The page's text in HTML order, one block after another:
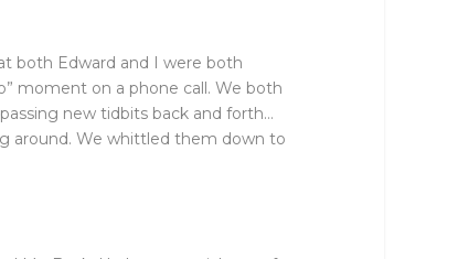
both Edward and I were both
moment on a phone call. We both
new tidbits back and forth…
around. We whittled them down to